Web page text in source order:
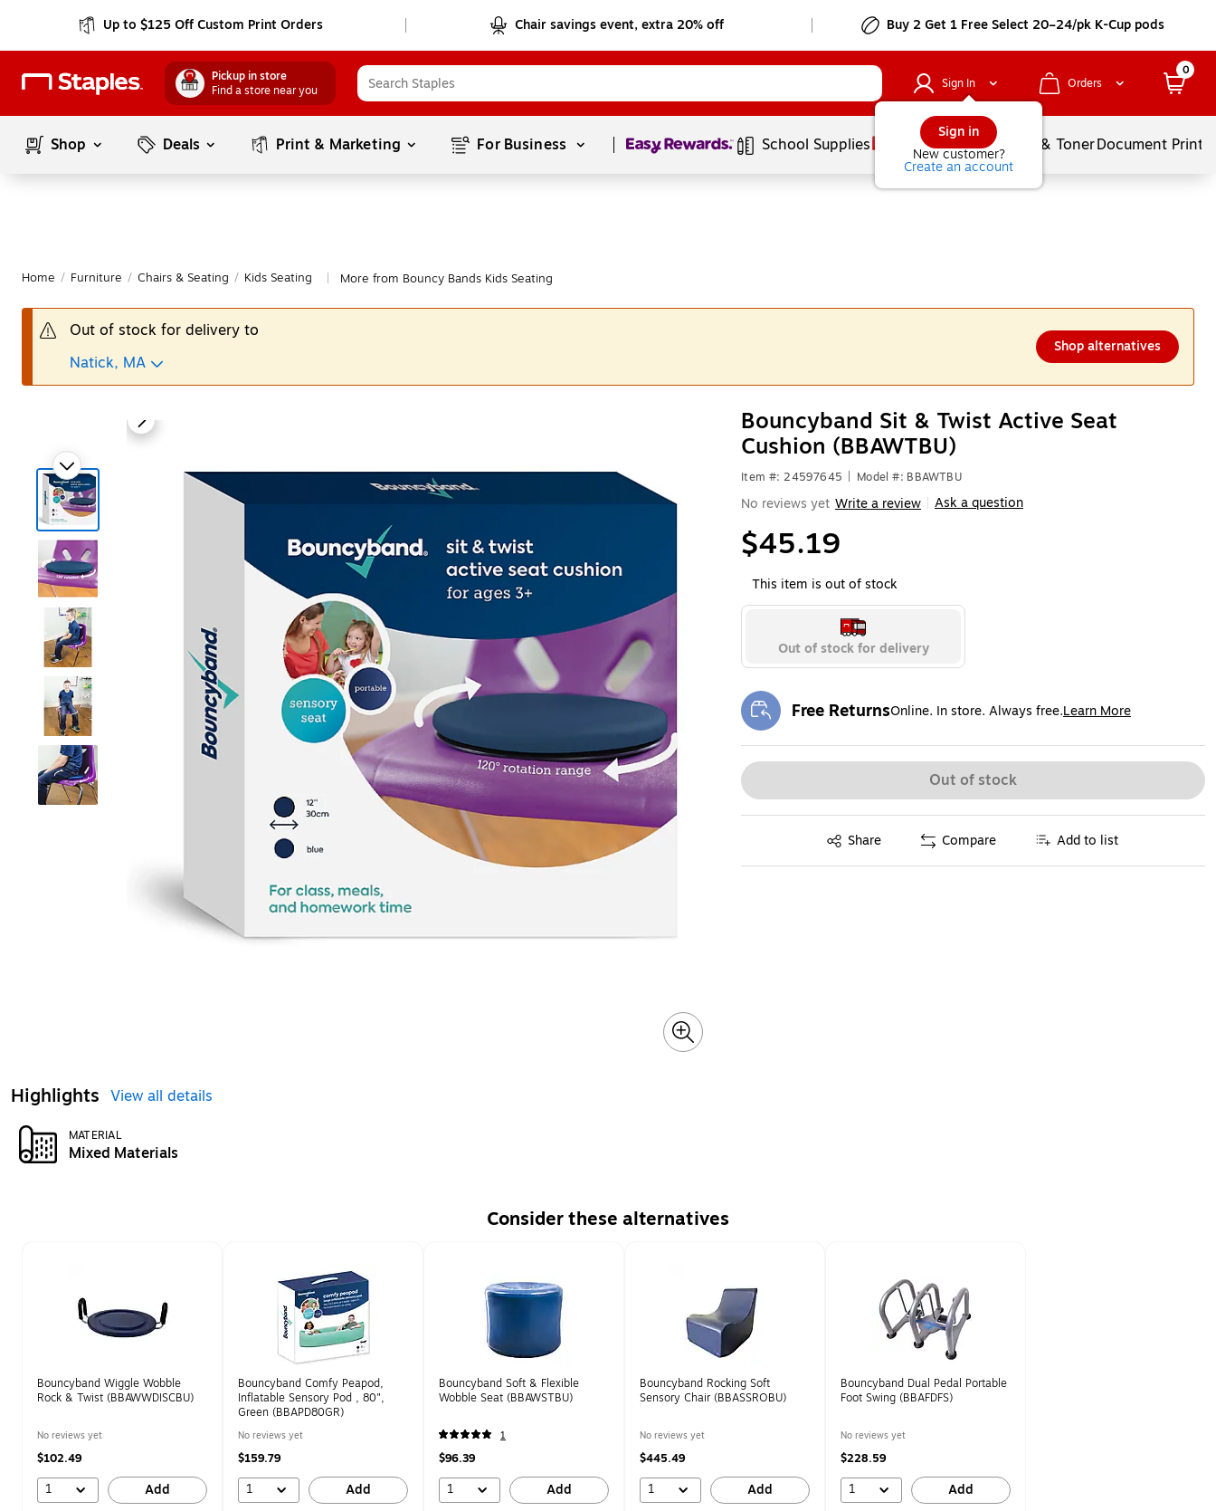
Up to $125 Off Custom Print Orders Chair savings event, extra 20% off Buy 2 Get 1 Free Select 20–24/pk K-Cup pods
Pickup in store
Find a store near you
Sign In
Sign in
New customer?
Create an account
Orders
0
Shop Deals Print & Marketing For Business Page1of1 School Supplies Services Ink & TonerDocument
Home / Furniture / Chairs & Seating / Kids Seating More from Bouncy Bands Kids Seating
Out of stock for delivery to
Natick, MA
Shop alternatives
Highlights View all details
MATERIAL
Mixed Materials
Bouncyband Sit & Twist Active Seat
Cushion (BBAWTBU)
Item #: 24597645 Model #: BBAWTBU
No reviews yet Write a review Ask a question
$45.19
This item is out of stock
Out of stock for delivery
Free ReturnsOnline. In store. Always free.Learn More
Exited tooltip
Out of stock
Share
Exited tooltip Compare Add to list
Consider these alternatives
Bouncyband Wiggle Wobble
Rock & Twist (BBAWWDISCBU)
No reviews yet
$102.49
1 Add
Bouncyband Comfy Peapod,
Inflatable Sensory Pod , 80",
Green (BBAPD80GR)
No reviews yet
$159.79
1 Add
Bouncyband Soft & Flexible
Wobble Seat (BBAWSTBU)
1
$96.39
1 Add
Bouncyband Rocking Soft
Sensory Chair (BBASSROBU)
No reviews yet
$445.49
1 Add
Bouncyband Dual Pedal Portable
Foot Swing (BBAFDFS)
No reviews yet
$228.59
1 Add